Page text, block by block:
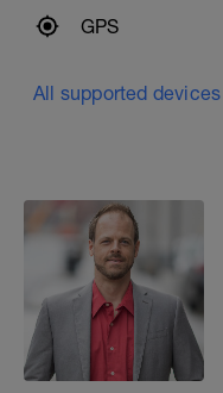
GPS
All supported devices